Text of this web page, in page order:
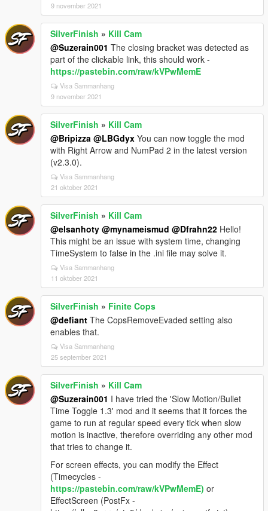
9 november 2021
SilverFinish » Kill Cam
@Suzerain001 The closing bracket was detected as
part of the clickable link, this should work -
https://pastebin.com/raw/kVPwMemE
Visa Sammanhang
9 november 2021
SilverFinish » Kill Cam
@Bripizza @LBGdyx You can now toggle the mod
with Right Arrow and NumPad 2 in the latest version
(v2.3.0).
Visa Sammanhang
21 oktober 2021
SilverFinish » Kill Cam
@elsanhoty @mynameismud @Dfrahn22 Hello!
This might be an issue with system time, changing
TimeSystem to false in the .ini file may solve it.
Visa Sammanhang
11 oktober 2021
SilverFinish » Finite Cops
@defiant The CopsRemoveEvaded setting also
enables that.
Visa Sammanhang
25 september 2021
SilverFinish » Kill Cam
@Suzerain001 I have tried the 'Slow Motion/Bullet
Time Toggle 1.3' mod and it seems that it forces the
game to run at regular speed every tick when slow
motion is inactive, therefore overriding any other mod
that tries to change it.
For screen effects, you can modify the Effect
(Timecycles -
https://pastebin.com/raw/kVPwMemE) or
EffectScreen (PostFx -